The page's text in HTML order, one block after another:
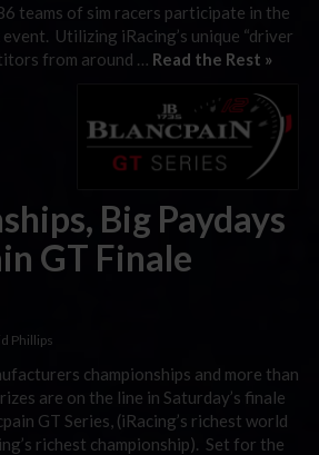
teams of sim racers participate in the
Utilizing iRacing’s unique “driver
from around … Read the Rest »
Big Paydays
GT Finale
Phillips
championships and more than
are on the line in Saturday’s finale
GT Series, (iRacing’s richest world
richest championship). Set for the